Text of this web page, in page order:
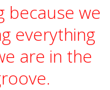
because we
everything
are in the